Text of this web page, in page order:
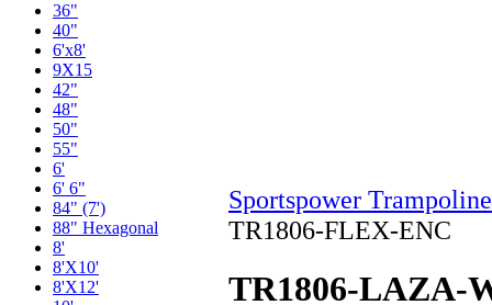
36"
40"
6'x8'
9X15
42"
48"
50"
55"
6'
6' 6"
84" (7')
88" Hexagonal
8'
8'X10'
8'X12'
Sportspower
TR1806-FLEX-ENC
TR1806-LAZA-